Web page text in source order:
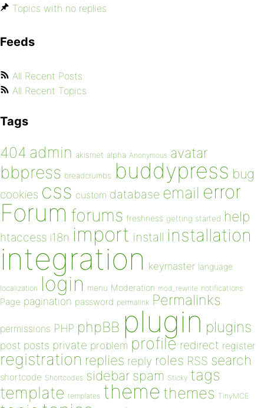
Topics with no replies
Feeds
All Recent Posts
All Recent Topics
Tags
404 admin akismet alpha Anonymous avatar
bbpress breadcrumbs buddypress bug
cookies css custom database email error
Forum forums freshness getting started help
htaccess i18n import install installation
integration keymaster language
localization login menu Moderation mod_rewrite notifications
Page pagination password permalink Permalinks
permissions PHP phpBB plugin plugins
post posts private problem profile redirect register
registration replies reply roles RSS search
shortcode Shortcodes sidebar spam Sticky tags
template templates theme themes TinyMCE